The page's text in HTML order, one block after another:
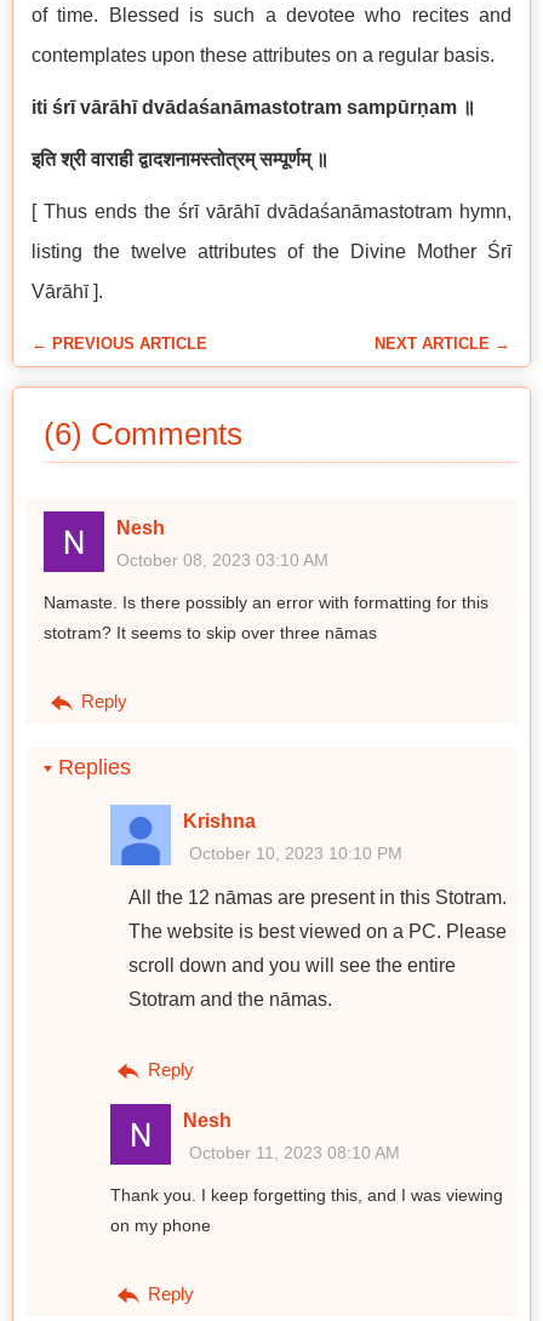
of time. Blessed is such a devotee who recites and
contemplates upon these attributes on a regular basis.
iti śrī vārāhī dvādaśanāmastotram sampūrṇam ॥
इति श्री वाराही द्वादशनामस्तोत्रम् सम्पूर्णम् ॥
[ Thus ends the śrī vārāhī dvādaśanāmastotram hymn,
listing the twelve attributes of the Divine Mother Śrī
Vārāhī ].
← PREVIOUS ARTICLE NEXT ARTICLE →
(6) Comments
Nesh
October 08, 2023 03:10 AM
Namaste. Is there possibly an error with formatting for this
stotram? It seems to skip over three nāmas
Reply
Replies
Krishna
October 10, 2023 10:10 PM
All the 12 nāmas are present in this Stotram.
The website is best viewed on a PC. Please
scroll down and you will see the entire
Stotram and the nāmas.
Reply
Nesh
October 11, 2023 08:10 AM
Thank you. I keep forgetting this, and I was viewing
on my phone
Reply